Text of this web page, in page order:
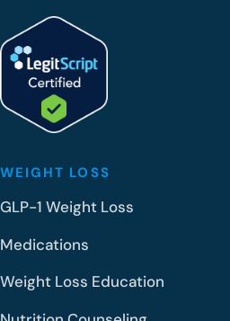
WEIGHT LOSS
GLP-1 Weight Loss
Medications
Weight Loss Education